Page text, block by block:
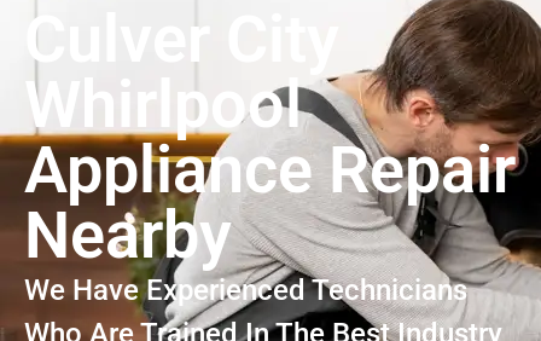
Culver City
Whirlpool
Appliance Repair
Nearby
We Have Experienced Technicians
Who Are Trained In The Best Industry